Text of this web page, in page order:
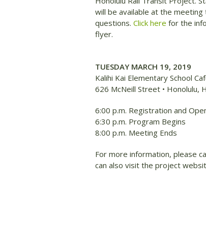
will be available at the
questions. Click here for the
flyer.
TUESDAY MARCH 19, 2019
Kalihi Kai Elementary School
626 McNeill Street • Honolulu,
6:00 p.m. Registration and
6:30 p.m. Program Begins
8:00 p.m. Meeting Ends
For more information, please
can also visit the project